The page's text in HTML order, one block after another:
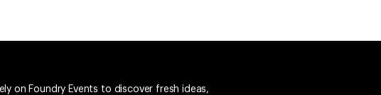
on Foundry Events to discover fresh ideas,